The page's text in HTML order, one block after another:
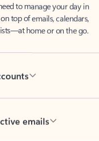
top of emails, calendars,
home or on the go.
emails